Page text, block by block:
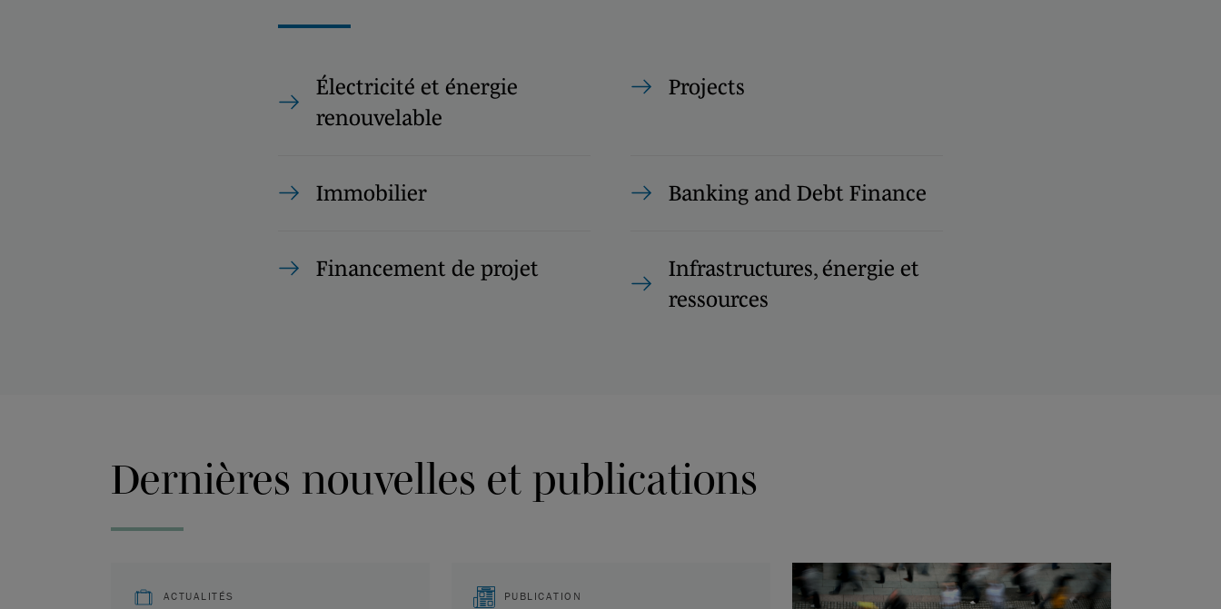
Électricité et énergie
renouvelable
Projects
Immobilier Banking and Debt Finance
Financement de projet
Infrastructures, énergie et
ressources
Dernières nouvelles et publications
ACTUALITÉS PUBLICATION